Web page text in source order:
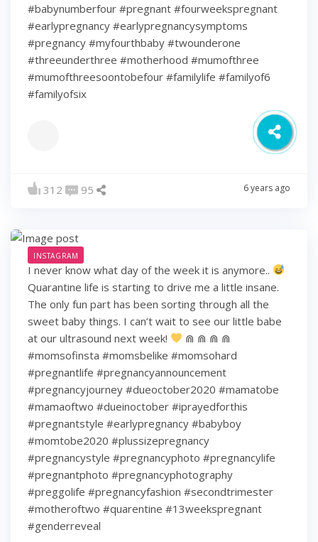
#babynumberfour #pregnant #fourweekspregnant
#earlypregnancy #earlypregnancysymptoms
#pregnancy #myfourthbaby #twounderone
#threeunderthree #motherhood #mumofthree
#mumofthreesoontobefour #familylife #familyof6
#familyofsix
312 95 6 years ago
INSTAGRAM
I never know what day of the week it is anymore..
Quarantine life is starting to drive me a little insane.
The only fun part has been sorting through all the
sweet baby things. I can’t wait to see our little babe
at our ultrasound next week!
⋒ ⋒ ⋒ ⋒
#momsofinsta #momsbelike #momsohard
#pregnantlife #pregnancyannouncement
#pregnancyjourney #dueoctober2020 #mamatobe
#mamaoftwo #dueinoctober #iprayedforthis
#pregnantstyle #earlypregnancy #babyboy
#momtobe2020 #plussizepregnancy
#pregnancystyle #pregnancyphoto #pregnancylife
#pregnantphoto #pregnancyphotography
#preggolife #pregnancyfashion #secondtrimester
#motheroftwo #quarentine #13weekspregnant
#genderreveal